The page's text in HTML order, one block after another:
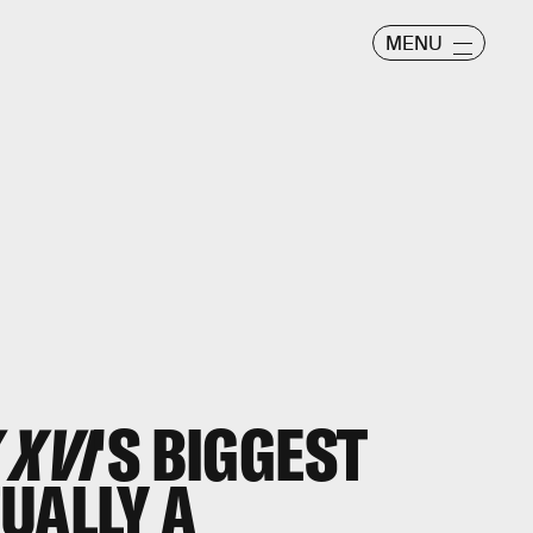
MENU
'S BIGGEST
A